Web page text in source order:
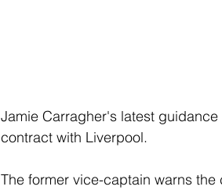
Jamie Carragher's latest
contract with Liverpool.
The former vice-captain warns